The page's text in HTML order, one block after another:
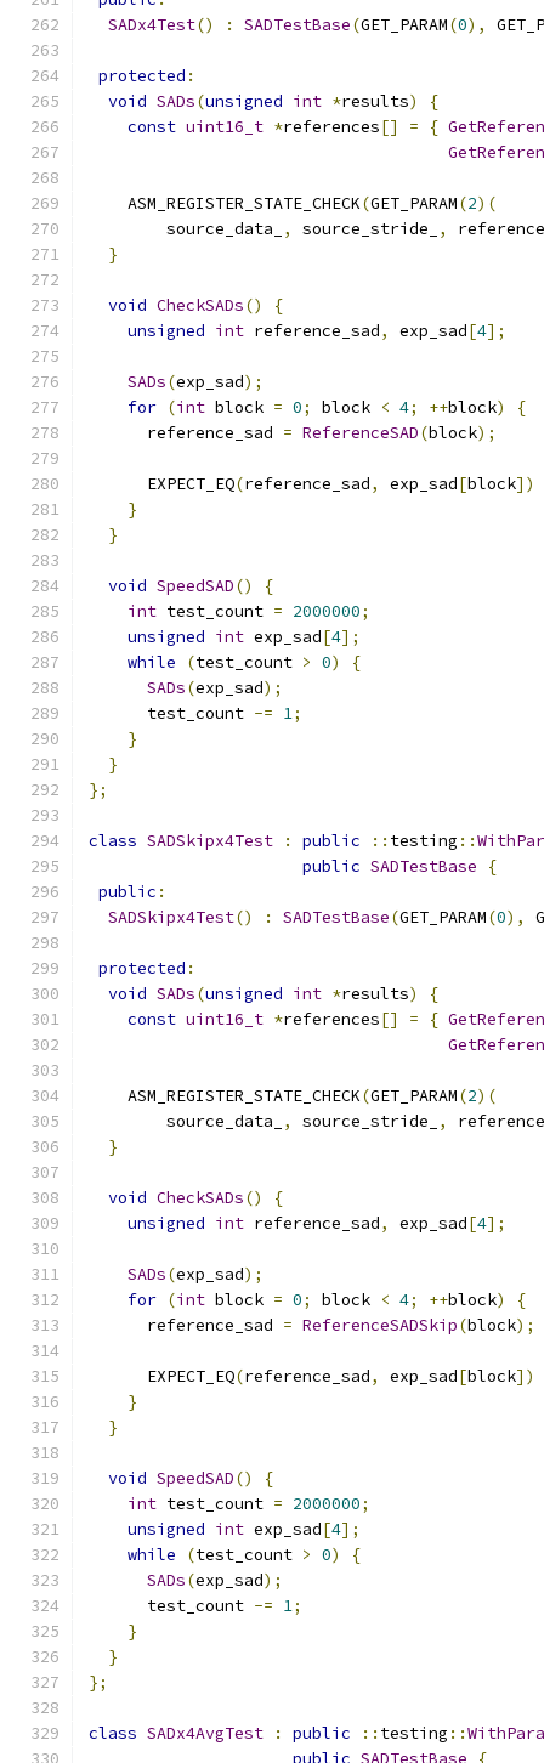
SADx4Test() : SADTestBase(GET_PARAM(0),
protected :
void SADs(unsigned int *results)
{
const uint16_t *references[] = {
    ASM_REGISTER_STATE_CHECK
(GET_PARAM(2)(
        source_data_
, source_stride_ ,
}
void CheckSADs()
{
unsigned int reference_sad, exp_sad[4];
SADs(exp_sad);
for (int block = 0; block < 4; ++block)
{
      reference_sad
= ReferenceSAD(block);
      EXPECT_EQ
(reference_sad, exp_sad[block])
}
}
void SpeedSAD()
{
int test_count = 2000000;
unsigned int exp_sad[4];
while
(test_count > 0)
{
SADs(exp_sad);
      test_count
-= 1;
}
}
};
class SADSkipx4Test : public :: testing ::
public SADTestBase
{
public :
SADSkipx4Test() : SADTestBase(GET_PARAM(0),
protected :
void SADs(unsigned int *results)
{
const uint16_t *references[] = {
    ASM_REGISTER_STATE_CHECK
(GET_PARAM(2)(
        source_data_
, source_stride_ ,
}
void CheckSADs()
{
unsigned int reference_sad, exp_sad[4];
SADs(exp_sad);
for (int block = 0; block < 4; ++block)
{
      reference_sad
= ReferenceSADSkip(block);
      EXPECT_EQ
(reference_sad, exp_sad[block])
}
}
void SpeedSAD()
{
int test_count = 2000000;
unsigned int exp_sad[4];
while
(test_count > 0)
{
SADs(exp_sad);
      test_count
-= 1;
}
}
};
class SADx4AvgTest : public :: testing ::
public SADTestBase {